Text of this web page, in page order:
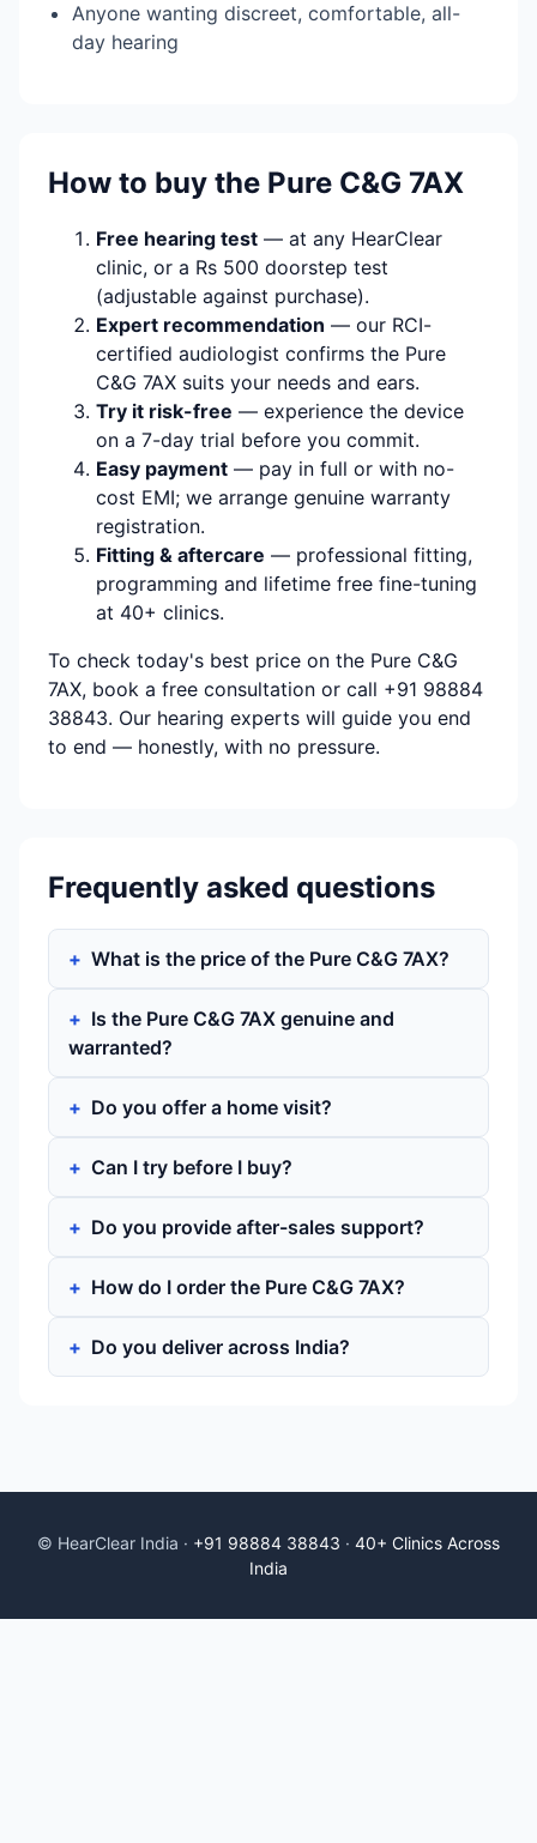
Anyone wanting discreet, comfortable, all-
day hearing
How to buy the Pure C&G 7AX
Free hearing test — at any HearClear
clinic, or a Rs 500 doorstep test
(adjustable against purchase).
Expert recommendation — our RCI-
certified audiologist confirms the Pure
C&G 7AX suits your needs and ears.
Try it risk-free — experience the device
on a 7-day trial before you commit.
Easy payment — pay in full or with no-
cost EMI; we arrange genuine warranty
registration.
Fitting & aftercare — professional fitting,
programming and lifetime free fine-tuning
at 40+ clinics.
To check today's best price on the Pure C&G
7AX, book a free consultation or call +91 98884
38843. Our hearing experts will guide you end
to end — honestly, with no pressure.
Frequently asked questions
What is the price of the Pure C&G 7AX?
Is the Pure C&G 7AX genuine and
warranted?
Do you offer a home visit?
Can I try before I buy?
Do you provide after-sales support?
How do I order the Pure C&G 7AX?
Do you deliver across India?
© HearClear India · +91 98884 38843 · 40+ Clinics Across
India